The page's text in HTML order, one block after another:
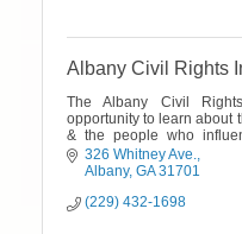
Albany Civil Rights
The Albany Civil
opportunity to learn about
& the people who
country's history
326 Whitney Ave.
Albany GA 31701
(229) 432-1698